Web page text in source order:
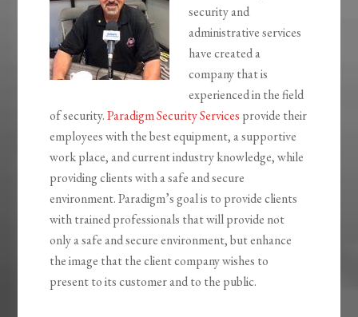
security and
administrative services
have created a
company that is
experienced in the field
of security.Paradigm Security Services provide their
employees with the best equipment, a supportive
work place, and current industry knowledge, while
providing clients with a safe and secure
environment. Paradigm’s goal is to provide clients
with trained professionals that will provide not
only a safe and secure environment, but enhance
the image that the client company wishes to
present to its customer and to the public.